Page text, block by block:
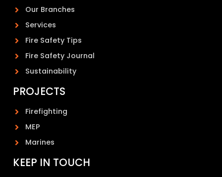
Our Branches
Services
Fire Safety Tips
Fire Safety Journal
Sustainability
PROJECTS
Firefighting
MEP
Marines
KEEP IN TOUCH